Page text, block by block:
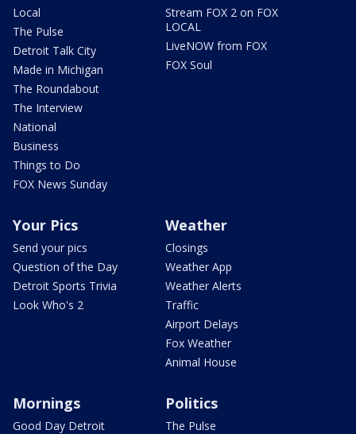
Local
The Pulse
Detroit Talk City
Made in Michigan
The Roundabout
The Interview
National
Business
Things to Do
FOX News Sunday
Stream FOX 2 on FOX
LOCAL
LiveNOW from FOX
FOX Soul
Your Pics
Send your pics
Question of the Day
Detroit Sports Trivia
Look Who's 2
Weather
Closings
Weather App
Weather Alerts
Traffic
Airport Delays
Fox Weather
Animal House
Mornings
Good Day Detroit
Politics
The Pulse